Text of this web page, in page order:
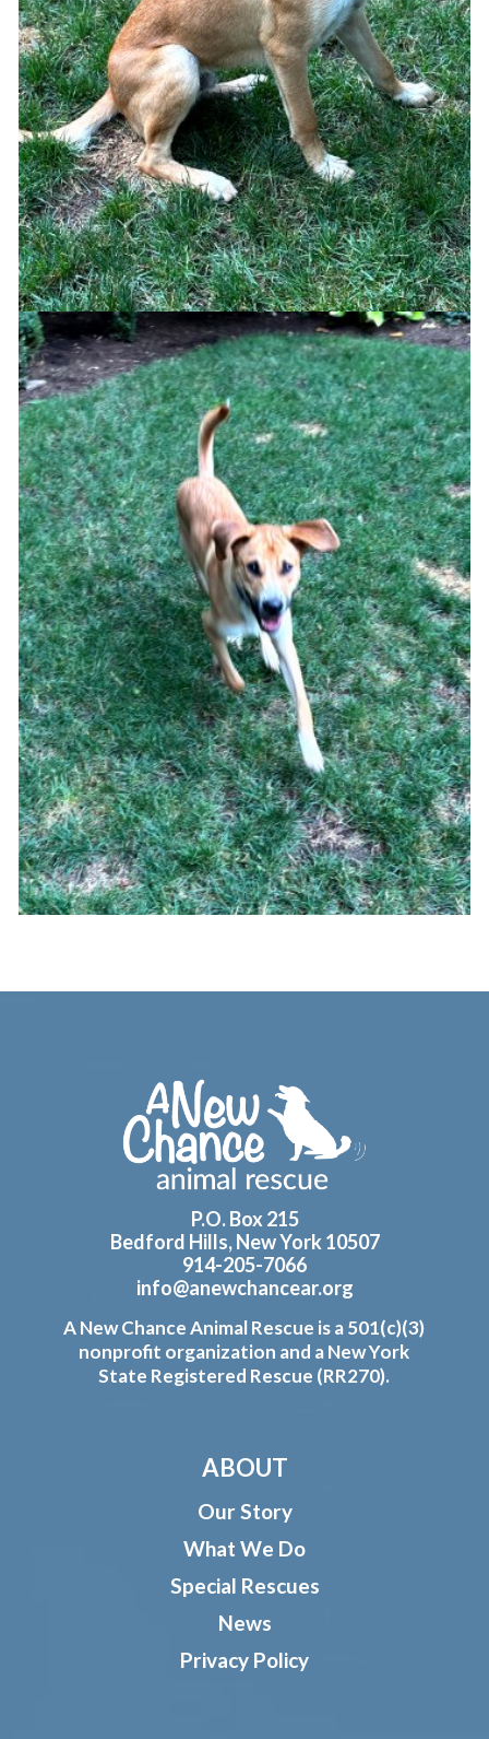
P.O. Box 215
Bedford Hills, New York 10507
914-205-7066
info@anewchancear.org
A New Chance Animal Rescue is a 501(c)(3)
nonprofit organization and a New York
State Registered Rescue (RR270).
ABOUT
Our Story
What We Do
Special Rescues
News
Privacy Policy